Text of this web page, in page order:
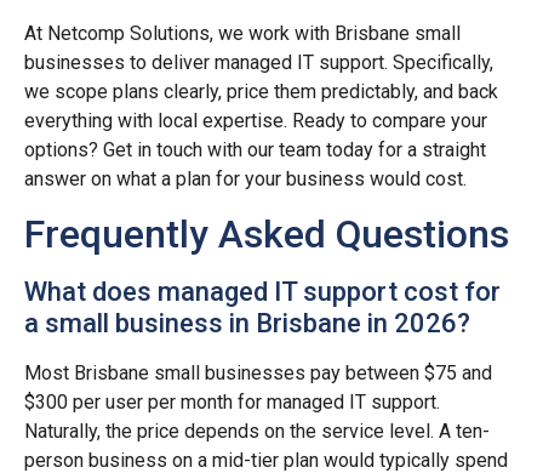
At Netcomp Solutions, we work with Brisbane small
businesses to deliver managed IT support. Specifically,
we scope plans clearly, price them predictably, and back
everything with local expertise. Ready to compare your
options? Get in touch with our team today for a straight
answer on what a plan for your business would cost.
Frequently Asked Questions
What does managed IT support cost for
a small business in Brisbane in 2026?
Most Brisbane small businesses pay between $75 and
$300 per user per month for managed IT support.
Naturally, the price depends on the service level. A ten-
person business on a mid-tier plan would typically spend